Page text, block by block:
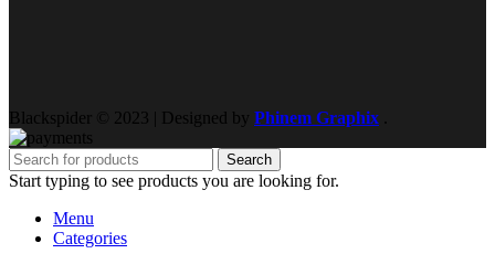
Blackspider © 2023 | Designed by Phinem Graphix
Search
Start typing to see products you are looking for.
Menu
Categories